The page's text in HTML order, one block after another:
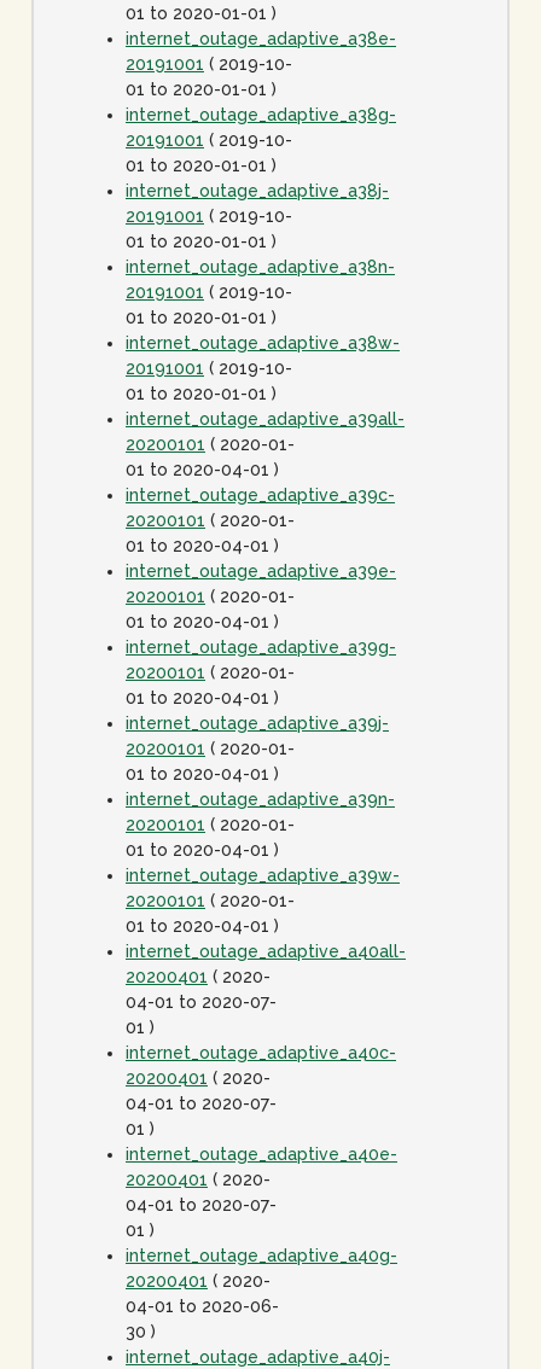
01 to 2020-01-01 )
internet_outage_adaptive_a38e-
20191001 ( 2019-10-
01 to 2020-01-01 )
internet_outage_adaptive_a38g-
20191001 ( 2019-10-
01 to 2020-01-01 )
internet_outage_adaptive_a38j-
20191001 ( 2019-10-
01 to 2020-01-01 )
internet_outage_adaptive_a38n-
20191001 ( 2019-10-
01 to 2020-01-01 )
internet_outage_adaptive_a38w-
20191001 ( 2019-10-
01 to 2020-01-01 )
internet_outage_adaptive_a39all-
20200101 ( 2020-01-
01 to 2020-04-01 )
internet_outage_adaptive_a39c-
20200101 ( 2020-01-
01 to 2020-04-01 )
internet_outage_adaptive_a39e-
20200101 ( 2020-01-
01 to 2020-04-01 )
internet_outage_adaptive_a39g-
20200101 ( 2020-01-
01 to 2020-04-01 )
internet_outage_adaptive_a39j-
20200101 ( 2020-01-
01 to 2020-04-01 )
internet_outage_adaptive_a39n-
20200101 ( 2020-01-
01 to 2020-04-01 )
internet_outage_adaptive_a39w-
20200101 ( 2020-01-
01 to 2020-04-01 )
internet_outage_adaptive_a40all-
20200401 ( 2020-
04-01 to 2020-07-
01 )
internet_outage_adaptive_a40c-
20200401 ( 2020-
04-01 to 2020-07-
01 )
internet_outage_adaptive_a40e-
20200401 ( 2020-
04-01 to 2020-07-
01 )
internet_outage_adaptive_a40g-
20200401 ( 2020-
04-01 to 2020-06-
30 )
internet_outage_adaptive_a40j-